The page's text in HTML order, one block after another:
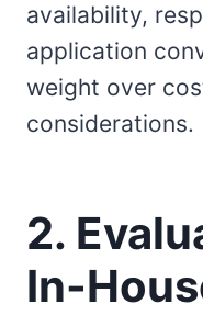
availability,
application
weight over
considerations.
2.
In-